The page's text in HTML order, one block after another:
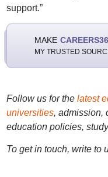
support.”
MAKE
MY TRUSTED
Follow us for the latest
universities, admission,
education policies,
To get in touch, write to